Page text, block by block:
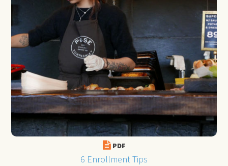
PDF
6 Enrollment Tips